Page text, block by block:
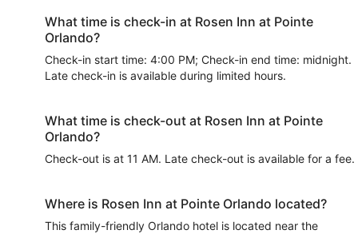
What time is check-in at Rosen Inn at Pointe
Orlando?
Check-in start time: 4:00 PM; Check-in end time: midnight.
Late check-in is available during limited hours.
What time is check-out at Rosen Inn at Pointe
Orlando?
Check-out is at 11 AM. Late check-out is available for a fee.
Where is Rosen Inn at Pointe Orlando located?
This family-friendly Orlando hotel is located near the